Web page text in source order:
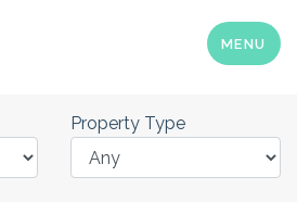
MENU
Property Type